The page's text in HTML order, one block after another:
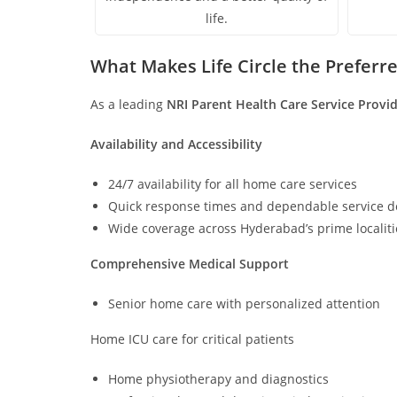
life.
What Makes Life Circle the
As a leading NRI Parent Health Care Service
Availability and Accessibility
24/7 availability for all home care services
Quick response times and dependable service
Wide coverage across Hyderabad’s prime
Comprehensive Medical Support
Senior home care with personalized attention
Home ICU care for critical patients
Home physiotherapy and diagnostics